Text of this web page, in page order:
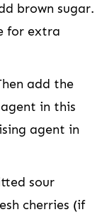
brown sugar.
for extra
in this
agent in
cherries (if